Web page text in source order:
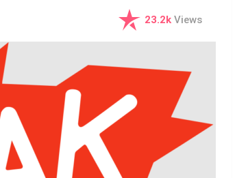
23.2k Views